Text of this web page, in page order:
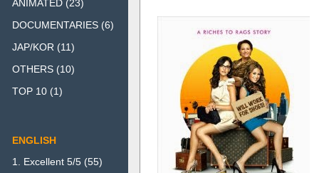
ANIMATED (23)
DOCUMENTARIES (6)
JAP/KOR (11)
OTHERS (10)
TOP 10 (1)
ENGLISH
1. Excellent 5/5 (55)